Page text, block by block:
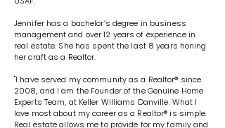
Jennifer has a bachelor’s degree in business
management and over 12 years of experience in
real estate. She has spent the last 8 years honing
her craft as a Realtor.
"I have served my community as a Realtor® since
2008, and I am the Founder of the Genuine Home
Experts Team, at Keller Williams Danville. What I
love most about my career as a Realtor® is simple.
Real estate allows me to provide for my family and